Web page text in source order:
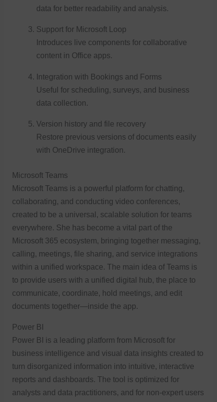
data for better readability and analysis.
Support for Microsoft Loop
Introduces live components for collaborative
content in Office apps.
Integration with Bookings and Forms
Useful for scheduling, surveys, and business
data collection.
Version history and file recovery
Restore previous versions of documents easily
with OneDrive integration.
Microsoft Teams
Microsoft Teams is a powerful platform for chatting,
collaborating, and conducting video conferences,
created to be a universal, scalable solution for teams
everywhere. She has become a vital part of the
Microsoft 365 ecosystem, bringing together messaging,
calling, meetings, file sharing, and service integrations
within a unified workspace. The main idea of Teams is
to provide users with a unified digital hub, the place to
communicate, coordinate, hold meetings, and edit
documents together—inside the app.
Power BI
Power BI is a leading platform from Microsoft for
business intelligence and visual data insights created to
turn disorganized information into intuitive, interactive
reports and dashboards. The tool is optimized for
analysts and data practitioners, and for non-expert users